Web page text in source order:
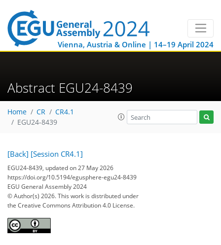
Vienna, Austria & Online | 14–19 April 2024
Abstract EGU24-8439
Home CR
CR4.1
EGU24-8439
[Back] [Session CR4.1]
EGU24-8439, updated on 27 May 2026
https://doi.org/10.5194/egusphere-egu24-8439
EGU General Assembly 2024
© Author(s) 2026. This work is distributed under
the Creative Commons Attribution 4.0 License.